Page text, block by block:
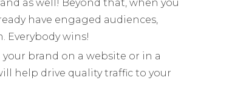
as well! Beyond that, when you
have engaged audiences,
Everybody wins!
brand on a website or in a
help drive quality traffic to your